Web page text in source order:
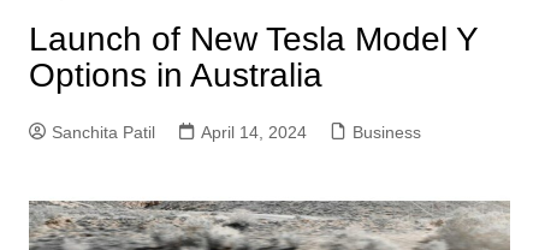
Launch of New Tesla Model Y
Options in Australia
Sanchita Patil April 14, 2024 Business